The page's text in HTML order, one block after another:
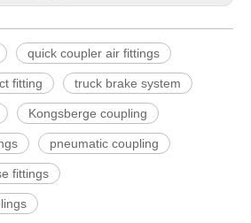
quick coupler air fittings
fitting truck brake system
Kongsberge coupling
pneumatic coupling
fittings